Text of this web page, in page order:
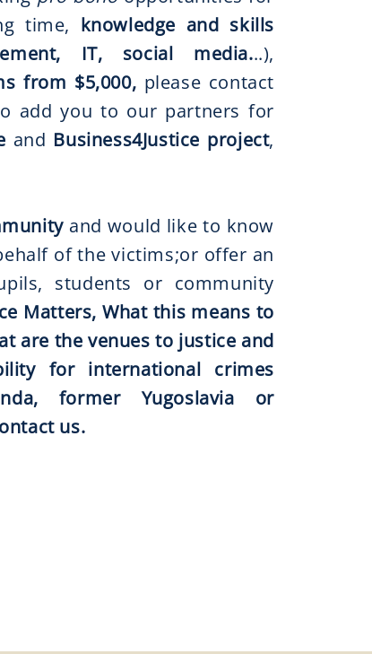
time, knowledge and skills
IT, social media...),
from $5,000, please contact
add you to our partners for
and Business4Justice project,
and would like to know
of the victims;or offer an
students or community
Matters, What this means to
are the venues to justice and
for international crimes
former Yugoslavia or
us.